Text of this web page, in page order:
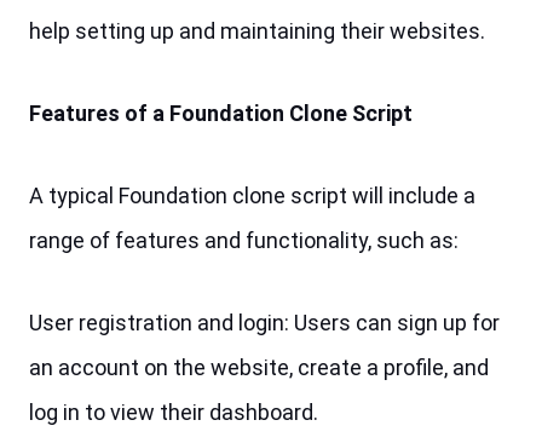
help setting up and maintaining their websites.
Features of a Foundation Clone Script
A typical Foundation clone script will include a
range of features and functionality, such as:
User registration and login: Users can sign up for
an account on the website, create a profile, and
log in to view their dashboard.